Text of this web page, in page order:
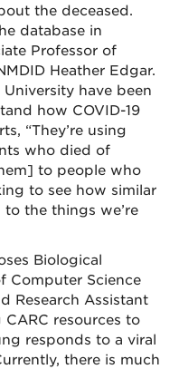
the deceased.
database in
Professor of
Heather Edgar.
have been
how COVID-19
“They’re using
who died of
to people who
to see how similar
the things we’re
Biological
Computer Science
Research Assistant
CARC resources to
responds to a viral
there is much